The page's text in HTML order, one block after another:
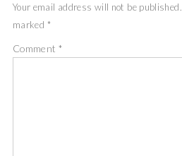
Your email address will not be published.
marked *
Comment *